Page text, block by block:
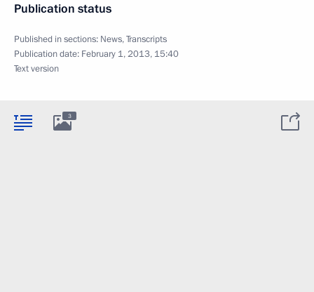
Publication status
Published in sections: News,Transcripts
Publication date: February 1, 2013, 15:40
Text version
3